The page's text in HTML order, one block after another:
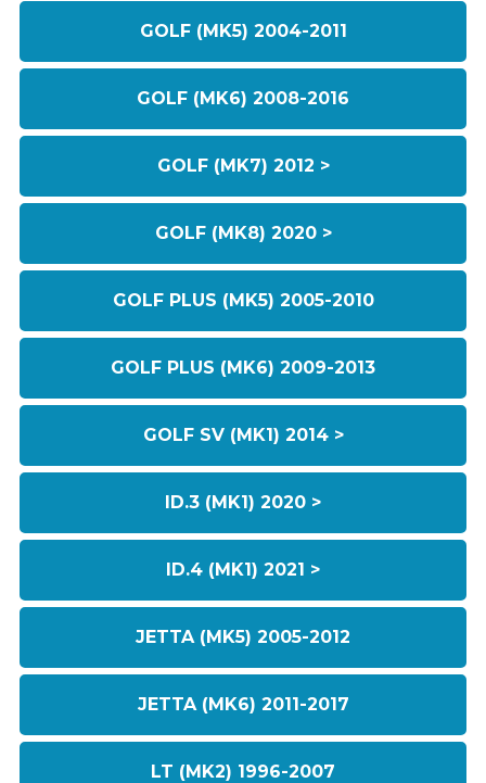
GOLF (MK5) 2004-2011
GOLF (MK6) 2008-2016
GOLF (MK7) 2012 >
GOLF (MK8) 2020 >
GOLF PLUS (MK5) 2005-2010
GOLF PLUS (MK6) 2009-2013
GOLF SV (MK1) 2014 >
ID.3 (MK1) 2020 >
ID.4 (MK1) 2021 >
JETTA (MK5) 2005-2012
JETTA (MK6) 2011-2017
LT (MK2) 1996-2007